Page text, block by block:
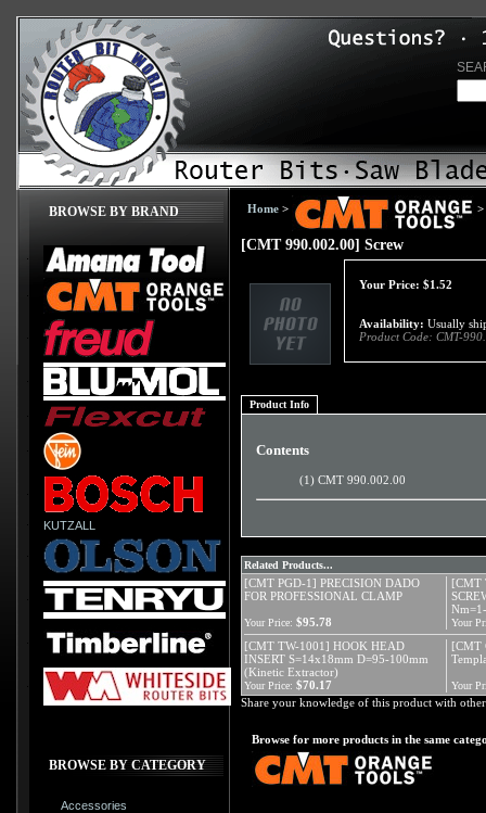
BROWSE BY BRAND
KUTZALL
BROWSE BY CATEGORY
Accessories
Home > >
[CMT 990.002.00] Screw
Your Price: $1.52
Availability: Usually
Product Code: CMT-
Product Info
Contents
(1) CMT 990.002.00
Related Products...
[CMT PGD-1] PRECISION DADO
FOR PROFESSIONAL CLAMP
[CMT
Your Price: $95.78 Your
[CMT TW-1001] HOOK HEAD
INSERT S=14x18mm D=95-100mm
(Kinetic Extractor)
[CMT
Your Price: $70.17 Your
Share your knowledge of this product with
Browse for more products in the same